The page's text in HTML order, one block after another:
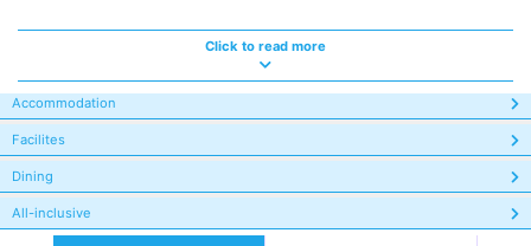
Click to read more
Accommodation
Facilites
Dining
All-inclusive